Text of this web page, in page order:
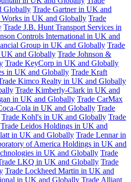
Globally Trade Gartner in UK and
in UK and Globally Trade
Trade J.B. Hunt Transport Services in
Controls International in UK and
Group in UK and Globally Trade
UK and Globally Trade Johnson &
Trade KeyCorp in UK and Globally
in UK and Globally Trade Kraft
Kimco Realty in UK and Globally
Trade Kimberly-Clark in UK and
in UK and Globally Trade CarMax
Cola in UK and Globally Trade
Trade Kohl's in UK and Globally Trade
Trade Leidos Holdings in UK and
in UK and Globally Trade Lennar in
of America Holdings in UK and
in UK and Globally Trade
LKQ in UK and Globally Trade
Trade Lockheed Martin in UK and
in UK and Globally Trade Alliant